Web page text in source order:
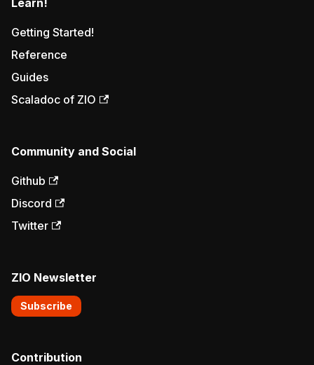
Learn!
Getting Started!
Reference
Guides
Scaladoc of ZIO
Community and Social
Github
Discord
Twitter
ZIO Newsletter
Subscribe
Contribution